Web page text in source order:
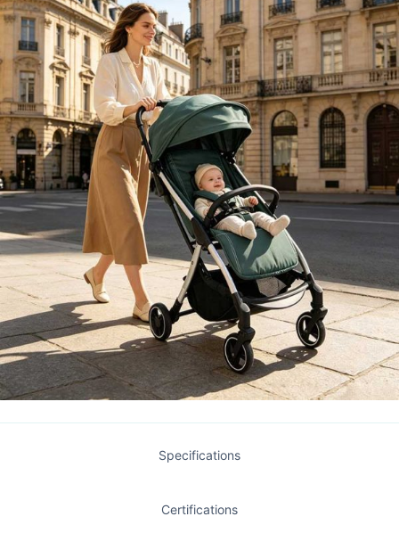
Specifications
Certifications